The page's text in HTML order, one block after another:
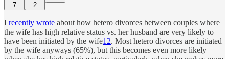
7 2
I recently wrote about how hetero divorces between couples where
the wife has high relative status vs. her husband are very likely to
have been initiated by the wife1 2. Most hetero divorces are initiated
by the wife anyways (65%), but this becomes even more likely